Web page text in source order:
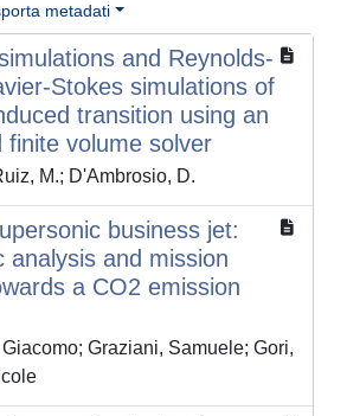
metadati
and Reynolds-
Stokes simulations of
transition using an
finite volume solver
M.; D'Ambrosio, D.
business jet:
analysis and mission
a CO2 emission
Graziani, Samuele; Gori,